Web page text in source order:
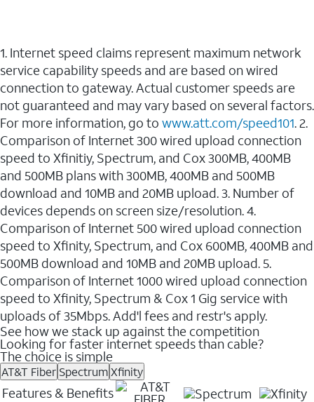
1. Internet speed claims represent maximum network
service capability speeds and are based on wired
connection to gateway. Actual customer speeds are
not guaranteed and may vary based on several factors.
For more information, go to www.att.com/speed101. 2.
Comparison of Internet 300 wired upload connection
speed to Xfinitiy, Spectrum, and Cox 300MB, 400MB
and 500MB plans with 300MB, 400MB and 500MB
download and 10MB and 20MB upload. 3. Number of
devices depends on screen size/resolution. 4.
Comparison of Internet 500 wired upload connection
speed to Xfinity, Spectrum, and Cox 600MB, 400MB and
500MB download and 10MB and 20MB upload. 5.
Comparison of Internet 1000 wired upload connection
speed to Xfinity, Spectrum & Cox 1 Gig service with
uploads of 35Mbps. Add'l fees and restr's apply.
See how we stack up against the competition
Looking for faster internet speeds than cable?
The choice is simple
AT&T Fiber SpectrumXfinity
Features & Benefits